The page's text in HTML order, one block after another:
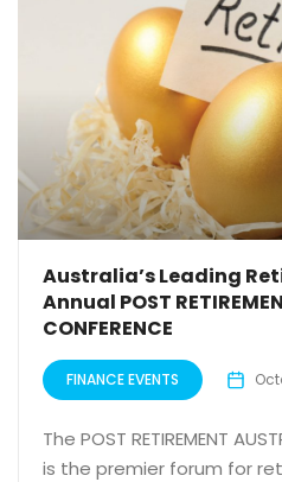
Australia’s Leading
Annual POST
CONFERENCE
FINANCE EVENTS
The POST RETIREMENT
is the premier forum for